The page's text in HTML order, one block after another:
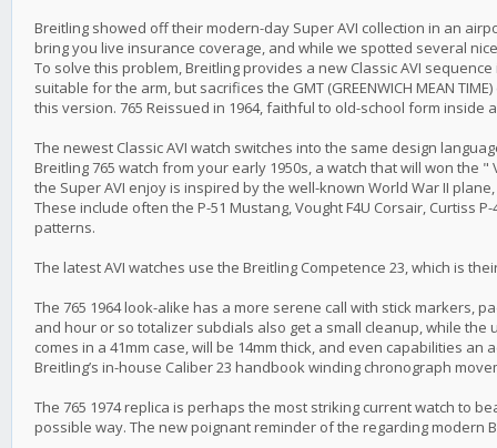
Breitling showed off their modern-day Super AVI collection in an
bring you live insurance coverage, and while we spotted several
To solve this problem, Breitling provides a new Classic AVI
suitable for the arm, but sacrifices the GMT (GREENWICH MEAN
this version. 765 Reissued in 1964, faithful to old-school form inside
The newest Classic AVI watch switches into the same design
Breitling 765 watch from your early 1950s, a watch that will won
the Super AVI enjoy is inspired by the well-known World War II
These include often the P-51 Mustang, Vought F4U Corsair,
patterns.
The latest AVI watches use the Breitling Competence 23, which is
The 765 1964 look-alike has a more serene call with stick markers,
and hour or so totalizer subdials also get a small cleanup, while
comes in a 41mm case, will be 14mm thick, and even capabilities
Breitling’s in-house Caliber 23 handbook winding chronograph
The 765 1974 replica is perhaps the most striking current watch to
possible way. The new poignant reminder of the regarding modern